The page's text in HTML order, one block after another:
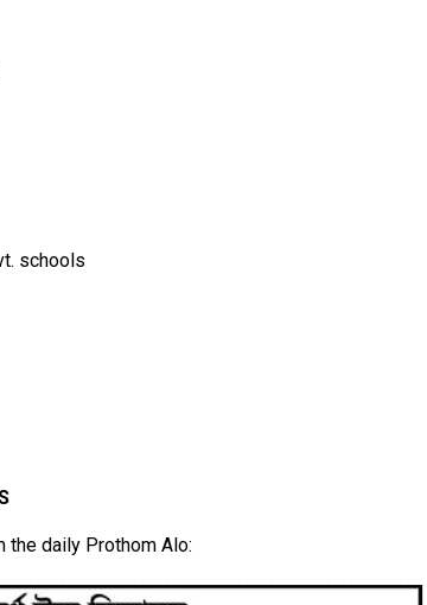
schools
the daily Prothom Alo: